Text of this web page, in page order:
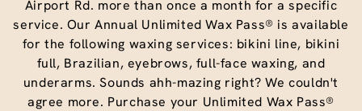
Airport Rd. more than once a month for a specific
service. Our Annual Unlimited Wax Pass® is available
for the following waxing services: bikini line, bikini
full, Brazilian, eyebrows, full-face waxing, and
underarms. Sounds ahh-mazing right? We couldn't
agree more. Purchase your Unlimited Wax Pass®